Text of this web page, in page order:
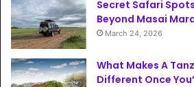
Secret Safari
Beyond Masai
March 24, 2026
What Makes A
Different Once